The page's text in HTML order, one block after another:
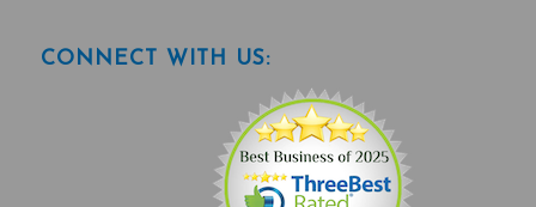
CONNECT WITH US: